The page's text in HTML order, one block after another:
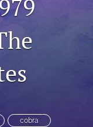
cobra